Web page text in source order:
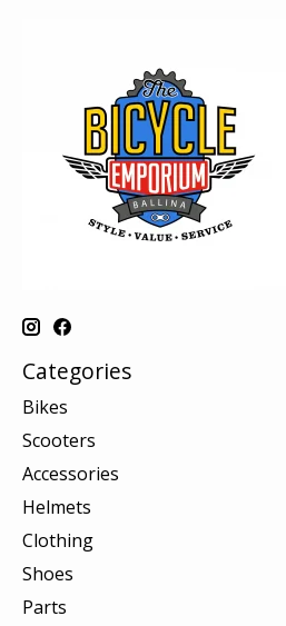
Categories
Bikes
Scooters
Accessories
Helmets
Clothing
Shoes
Parts